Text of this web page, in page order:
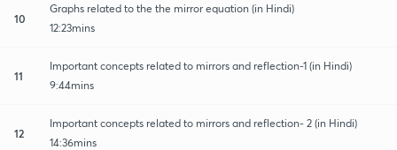
10
Graphs related to the the mirror equation (in Hindi)
12:23mins
11
Important concepts related to mirrors and reflection-1 (in Hindi)
9:44mins
12
Important concepts related to mirrors and reflection- 2 (in Hindi)
14:36mins